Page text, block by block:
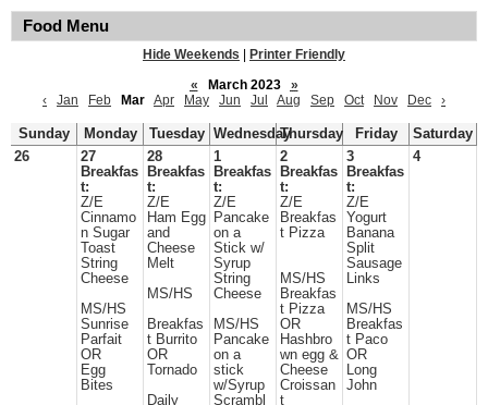
Food Menu
Hide Weekends
Printer Friendly
«
March 2023
»
‹
Jan Feb Mar Apr May Jun Jul Aug Sep Oct Nov Dec ›
Sunday Monday Tuesday WednesdayThursday Friday
Saturday
26
27
Breakfas
t:
Z/E
Cinnamo
n Sugar
Toast
String
Cheese
MS/HS
Sunrise
Parfait
OR
Egg
Bites
28
Breakfas
t:
Z/E
Ham Egg
and
Cheese
Melt
MS/HS
Breakfas
t Burrito
OR
Tornado
Daily
1
Breakfas
t:
Z/E
Pancake
on a
Stick w/
Syrup
String
Cheese
MS/HS
Pancake
on a
stick
w/Syrup
Scrambl
2
Breakfas
t:
Z/E
Breakfas
t Pizza
MS/HS
Breakfas
t Pizza
OR
Hashbro
wn egg &
Cheese
Croissan
t
3
Breakfas
t:
Z/E
Yogurt
Banana
Split
Sausage
Links
MS/HS
Breakfas
t Paco
OR
Long
John
4